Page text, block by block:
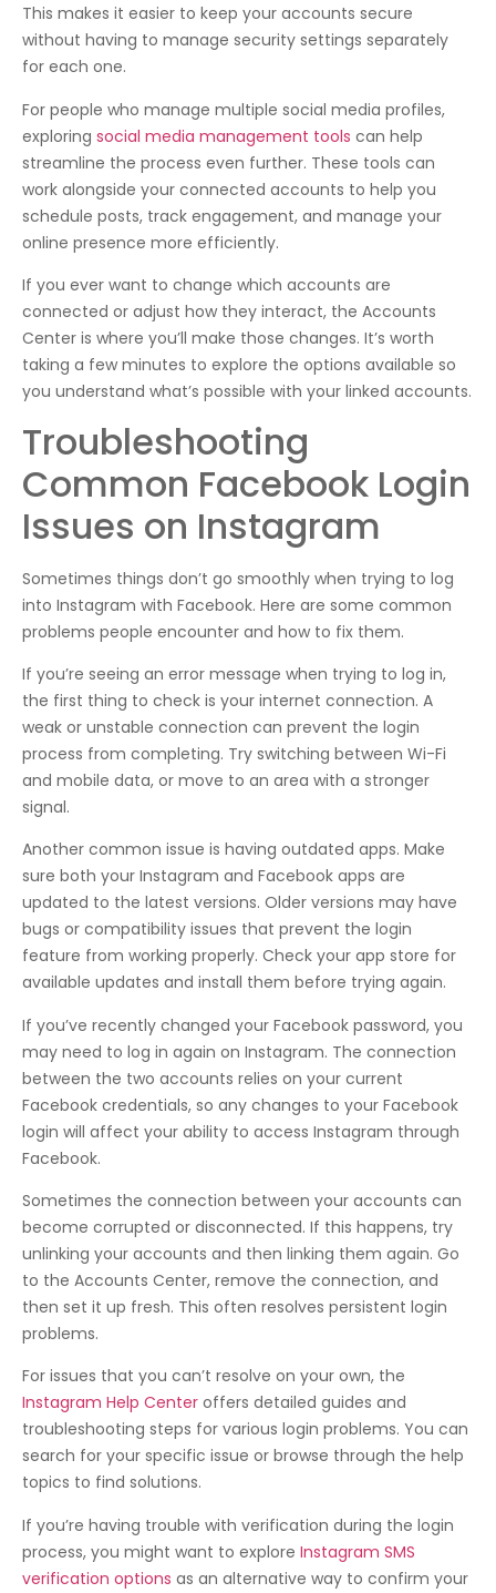
This makes it easier to keep your accounts secure
without having to manage security settings separately
for each one.
For people who manage multiple social media profiles,
exploring social media management tools can help
streamline the process even further. These tools can
work alongside your connected accounts to help you
schedule posts, track engagement, and manage your
online presence more efficiently.
If you ever want to change which accounts are
connected or adjust how they interact, the Accounts
Center is where you’ll make those changes. It’s worth
taking a few minutes to explore the options available so
you understand what’s possible with your linked accounts.
Troubleshooting
Common Facebook Login
Issues on Instagram
Sometimes things don’t go smoothly when trying to log
into Instagram with Facebook. Here are some common
problems people encounter and how to fix them.
If you’re seeing an error message when trying to log in,
the first thing to check is your internet connection. A
weak or unstable connection can prevent the login
process from completing. Try switching between Wi-Fi
and mobile data, or move to an area with a stronger
signal.
Another common issue is having outdated apps. Make
sure both your Instagram and Facebook apps are
updated to the latest versions. Older versions may have
bugs or compatibility issues that prevent the login
feature from working properly. Check your app store for
available updates and install them before trying again.
If you’ve recently changed your Facebook password, you
may need to log in again on Instagram. The connection
between the two accounts relies on your current
Facebook credentials, so any changes to your Facebook
login will affect your ability to access Instagram through
Facebook.
Sometimes the connection between your accounts can
become corrupted or disconnected. If this happens, try
unlinking your accounts and then linking them again. Go
to the Accounts Center, remove the connection, and
then set it up fresh. This often resolves persistent login
problems.
For issues that you can’t resolve on your own, the
Instagram Help Center offers detailed guides and
troubleshooting steps for various login problems. You can
search for your specific issue or browse through the help
topics to find solutions.
If you’re having trouble with verification during the login
process, you might want to explore Instagram SMS
verification options as an alternative way to confirm your